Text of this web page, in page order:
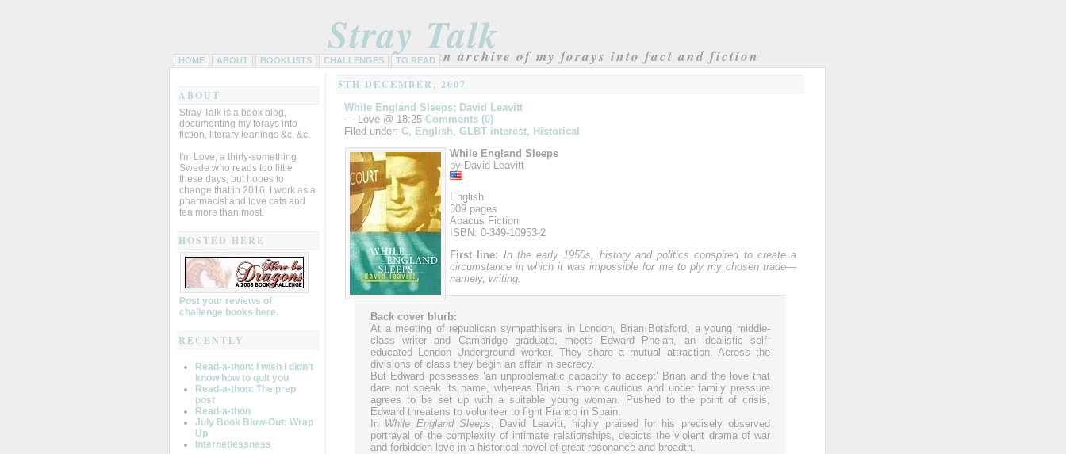
Stray Talkan archive of my forays into fact and fiction
HOME ABOUT BOOKLISTS CHALLENGES TO READ
ABOUT
Stray Talk is a book blog,
documenting my forays into
fiction, literary leanings &c, &c.
I'm Love, a thirty-something
Swede who reads too little
these days, but hopes to
change that in 2016. I work as a
pharmacist and love cats and
tea more than most.
HOSTED HERE
Post your reviews of
challenge books here.
RECENTLY
Read-a-thon: I wish I didn’t
know how to quit you
Read-a-thon: The prep
post
Read-a-thon
July Book Blow-Out: Wrap
Up
Internetlessness
5TH DECEMBER, 2007
While England Sleeps; David Leavitt
— Love @ 18:25 Comments (0)
Filed under: C, English, GLBT interest, Historical
While England Sleeps
by David Leavitt
English
309 pages
Abacus Fiction
ISBN: 0-349-10953-2
First line: In the early 1950s, history and politics conspired to create a
circumstance in which it was impossible for me to ply my chosen trade—
namely, writing.
Back cover blurb:
At a meeting of republican sympathisers in London, Brian Botsford, a young middle-
class writer and Cambridge graduate, meets Edward Phelan, an idealistic self-
educated London Underground worker. They share a mutual attraction. Across the
divisions of class they begin an affair in secrecy.
But Edward possesses ‘an unproblematic capacity to accept’ Brian and the love that
dare not speak its name, whereas Brian is more cautious and under family pressure
agrees to be set up with a suitable young woman. Pushed to the point of crisis,
Edward threatens to volunteer to fight Franco in Spain.
In While England Sleeps , David Leavitt, highly praised for his precisely observed
portrayal of the complexity of intimate relationships, depicts the violent drama of war
and forbidden love in a historical novel of great resonance and breadth.